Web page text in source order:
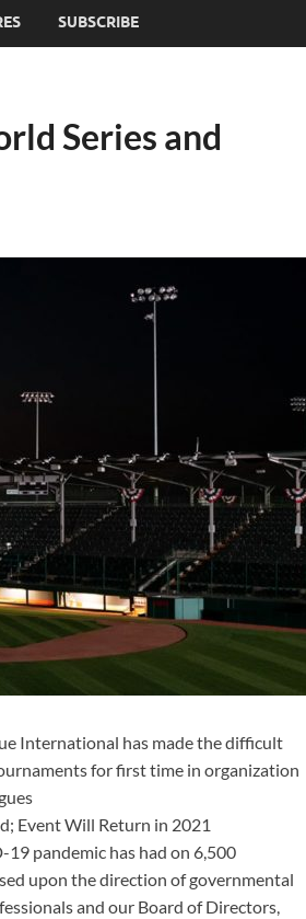
SUBSCRIBE
Series and
International has made the difficult
for first time in organization
Event Will Return in 2021
pandemic has had on 6,500
upon the direction of governmental
and our Board of Directors,